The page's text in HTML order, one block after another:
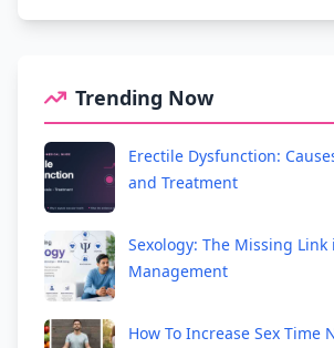
Trending Now
Erectile Dysfunction:
and Treatment
Sexology: The Missing Link
Management
How To Increase Sex Time